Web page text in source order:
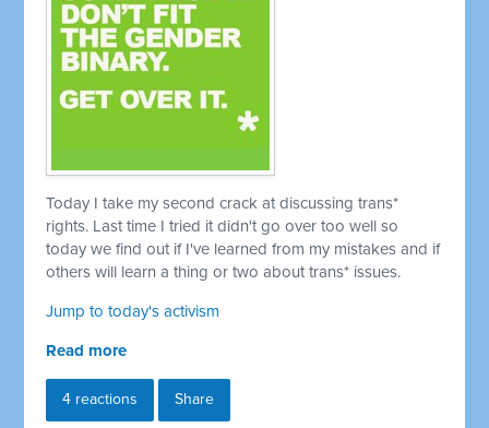
Today I take my second crack at discussing trans*
rights. Last time I tried it didn't go over too well so
today we find out if I've learned from my mistakes and if
others will learn a thing or two about trans* issues.
Jump to today's activism
Read more
4 reactions Share